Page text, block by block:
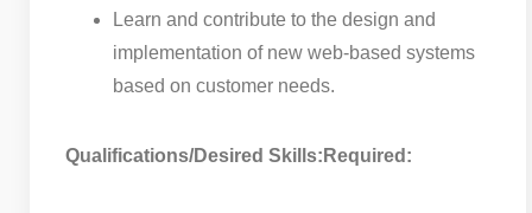
Learn and contribute to the design and
implementation of new web-based systems
based on customer needs.
Qualifications/Desired Skills: Required: